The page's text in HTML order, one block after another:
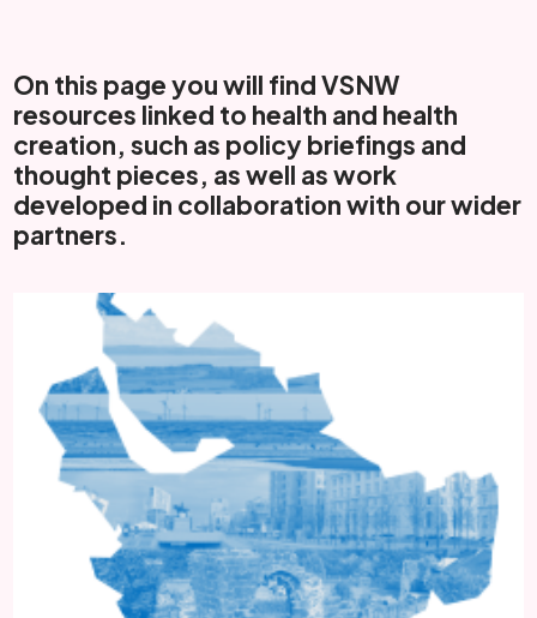
On this page you will find VSNW
resources linked to health and health
creation, such as policy briefings and
thought pieces, as well as work
developed in collaboration with our wider
partners.